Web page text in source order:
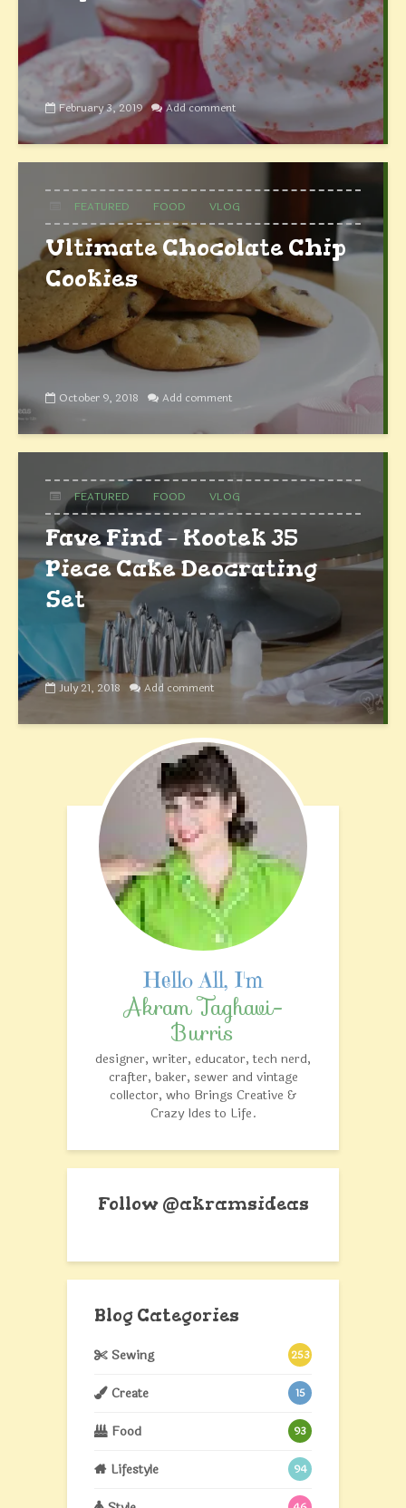
February 3, 2019 Add comment
FEATURED FOOD VLOG
Ultimate Chocolate Chip
Cookies
October 9, 2018 Add comment
FEATURED FOOD VLOG
Fave Find – Kootek 35
Piece Cake Deocrating
Set
July 21, 2018 Add comment
Akram Taghavi-
Burris
designer, writer, educator, tech nerd,
crafter, baker, sewer and vintage
collector, who Brings Creative &
Crazy Ides to Life.
Follow @akramsideas
Blog Categories
Sewing 253
Create 15
Food 93
Lifestyle 94